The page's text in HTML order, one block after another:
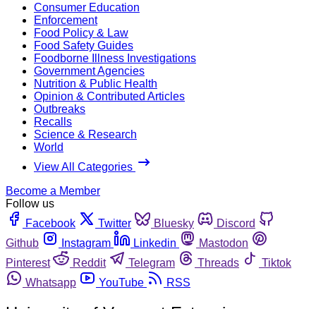
Consumer Education
Enforcement
Food Policy & Law
Food Safety Guides
Foodborne Illness Investigations
Government Agencies
Nutrition & Public Health
Opinion & Contributed Articles
Outbreaks
Recalls
Science & Research
World
View All Categories
Become a Member
Follow us
Facebook
Twitter Bluesky
Discord
Github
Instagram Linkedin
Mastodon
Pinterest
Reddit Telegram Threads
Tiktok
Whatsapp
YouTube RSS